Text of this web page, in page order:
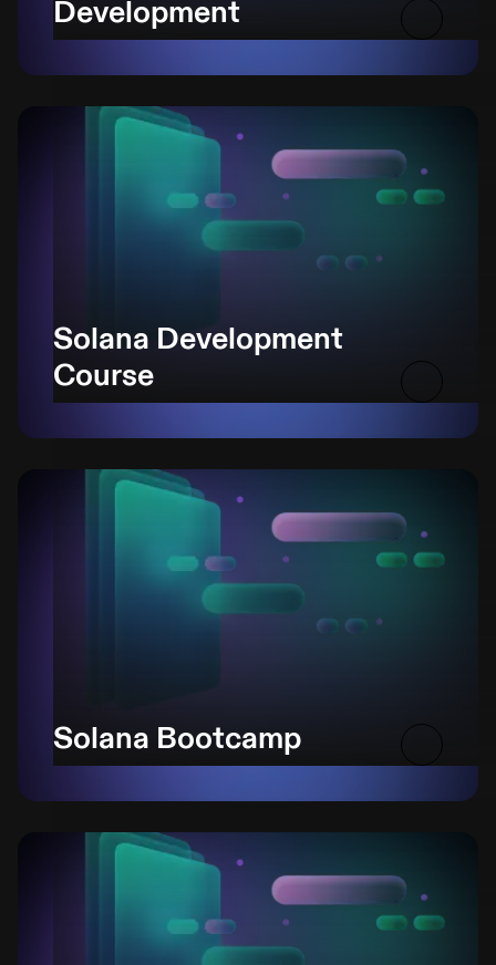
Development
Solana Development
Course
Solana Bootcamp